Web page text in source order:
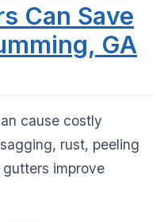
Can Save
GA
cause costly
rust, peeling
improve